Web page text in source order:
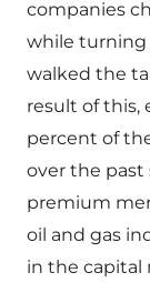
companies
while turning
walked the
result of this,
percent of
over the past
premium
oil and gas
in the capital